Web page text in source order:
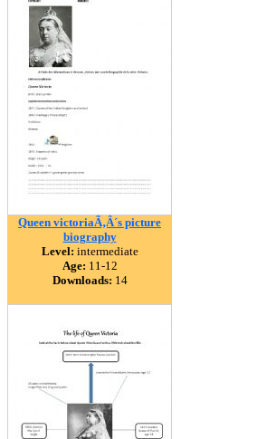
Queen victoriaÃ‚Â´s picture
biography
Level: intermediate
Age: 11-12
Downloads: 14